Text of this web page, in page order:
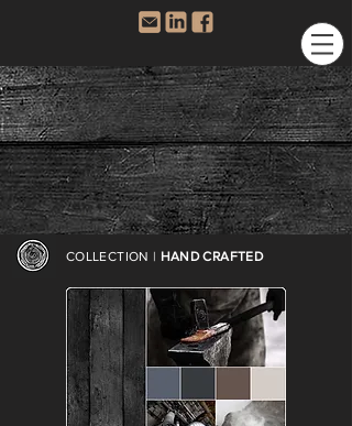
COLLECTION | HAND CRAFTED